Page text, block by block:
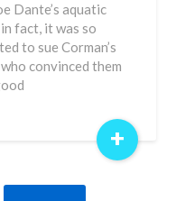
Dante’s aquatic
fact, it was so
to sue Corman’s
convinced them
+